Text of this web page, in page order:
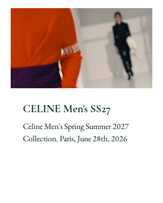
CELINE Men's SS27
Celine Men's Spring Summer 2027
Collection. Paris, June 28th, 2026